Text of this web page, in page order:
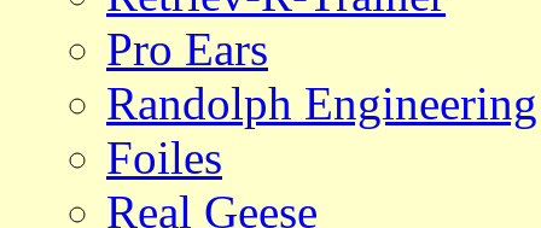
Pro Ears
Randolph Engineering
Foiles
Real Geese